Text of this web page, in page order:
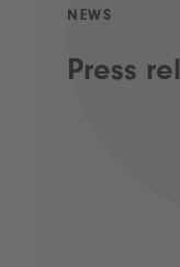
NEWS
Press